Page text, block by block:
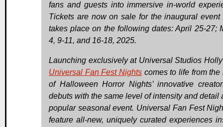
fans and guests into immersive in-world
Tickets are now on sale for the inaugural event
takes place on the following dates: April 25-27;
4, 9-11, and 16-18, 2025.
Launching exclusively at Universal Studios
Universal Fan Fest Nights comes to life from the
of Halloween Horror Nights’ innovative
debuts with the same level of intensity and detail
popular seasonal event. Universal Fan Fest
feature all-new, uniquely curated experiences